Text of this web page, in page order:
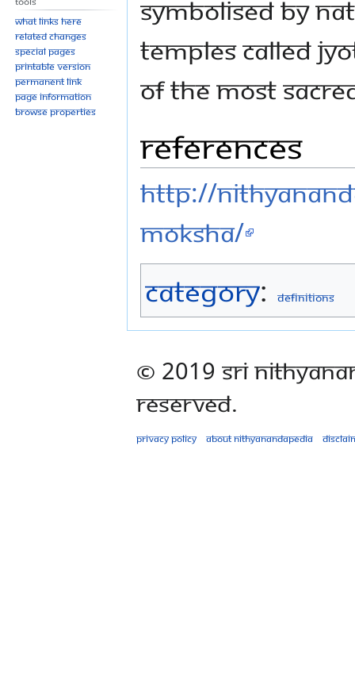
symbolised by
temples called
of the most
References
http://
moksha/
Category: Definitions
What links here
Related changes
Special pages
Printable version
Permanent link
Page information
Browse properties
© 2019 Sri
Reserved.
Privacy policy About Nithyanandapedia